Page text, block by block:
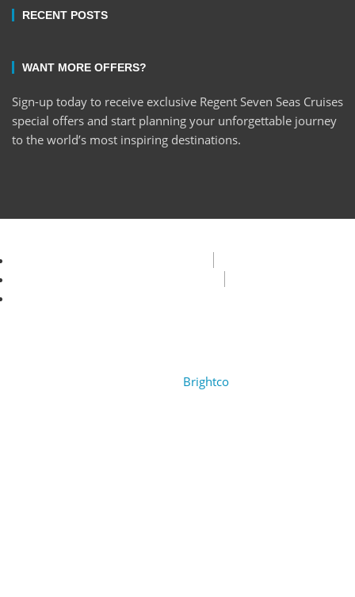
RECENT POSTS
WANT MORE OFFERS?
Sign-up today to receive exclusive Regent Seven Seas Cruises
special offers and start planning your unforgettable journey
to the world’s most inspiring destinations.
Brightco